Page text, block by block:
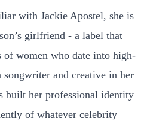
with Jackie Apostel, she is
girlfriend - a label that
of women who date into high-
and creative in her
built her professional identity
of whatever celebrity